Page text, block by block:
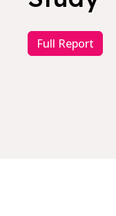
Full Report